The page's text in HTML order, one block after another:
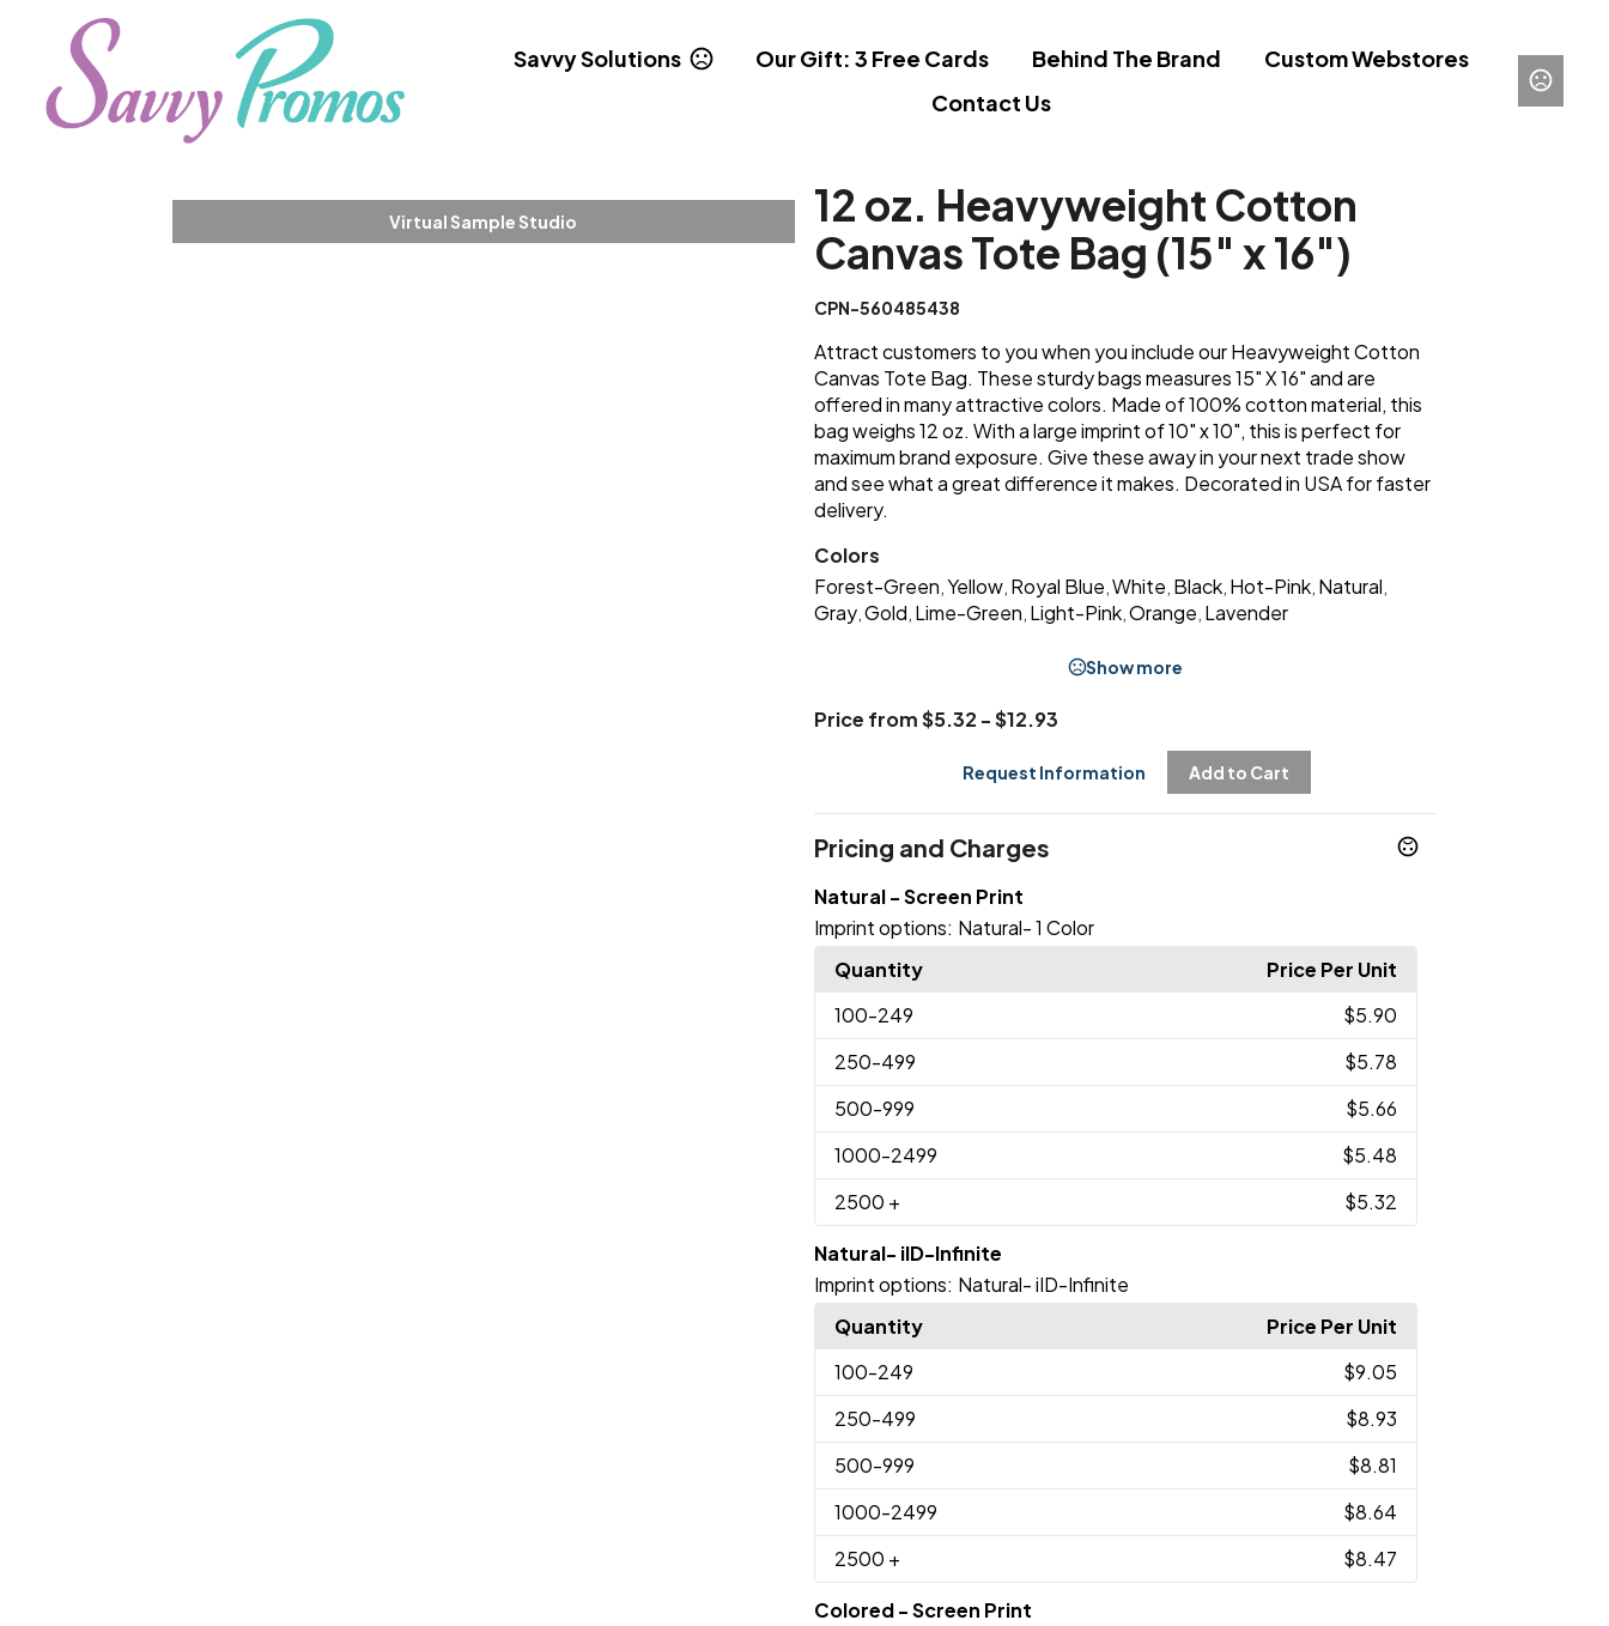
Savvy Solutions Our Gift: 3 Free Cards Behind The Brand
Custom Webstores
Contact Us
Virtual Sample Studio
12 oz. Heavyweight Cotton
Canvas Tote Bag (15" x 16")
CPN-560485438
Attract customers to you when you include our Heavyweight Cotton
Canvas Tote Bag. These sturdy bags measures 15" X 16" and are
offered in many attractive colors. Made of 100% cotton material, this
bag weighs 12 oz. With a large imprint of 10" x 10", this is perfect for
maximum brand exposure. Give these away in your next trade show
and see what a great difference it makes. Decorated in USA for faster
delivery.
Colors
Forest-Green Yellow, Royal Blue White Black, Hot-Pink, Natural
Gray, Gold Lime-Green Light-Pink, Orange Lavender
Show more
Price from $5.32 - $12.93
Request Information Add to Cart
Pricing and Charges
Natural - Screen Print
Imprint options: Natural- 1 Color
Quantity
Price Per Unit
100-249
$5.90
250-499
$5.78
500-999
$5.66
1000-2499
$5.48
2500 + $5.32
Natural- iID-Infinite
Imprint options: Natural- iID-Infinite
Quantity
Price Per Unit
100-249
$9.05
250-499
$8.93
500-999
$8.81
1000-2499
$8.64
2500 + $8.47
Colored - Screen Print